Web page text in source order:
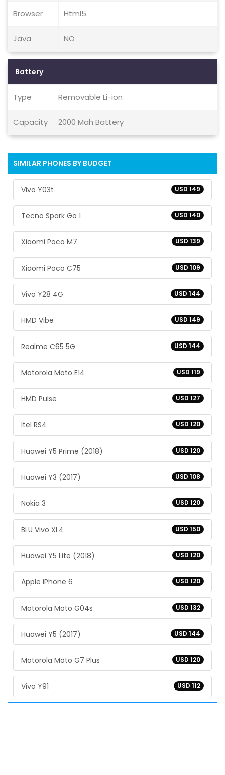
Browser Html5
Java NO
Battery
Type Removable Li-ion
Capacity 2000 Mah Battery
SIMILAR PHONES BY BUDGET
USD 149
Vivo Y03t
USD 140
Tecno Spark Go 1
USD 139
Xiaomi Poco M7
USD 109
Xiaomi Poco C75
USD 144
Vivo Y28 4G
USD 149
HMD Vibe
USD 144
Realme C65 5G
USD 119
Motorola Moto E14
USD 127
HMD Pulse
USD 120
Itel RS4
USD 120
Huawei Y5 Prime (2018)
USD 108
Huawei Y3 (2017)
USD 120
Nokia 3
USD 150
BLU Vivo XL4
USD 120
Huawei Y5 Lite (2018)
USD 120
Apple iPhone 6
USD 132
Motorola Moto G04s
USD 144
Huawei Y5 (2017)
USD 120
Motorola Moto G7 Plus
USD 112
Vivo Y91